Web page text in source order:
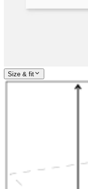
Size & fit